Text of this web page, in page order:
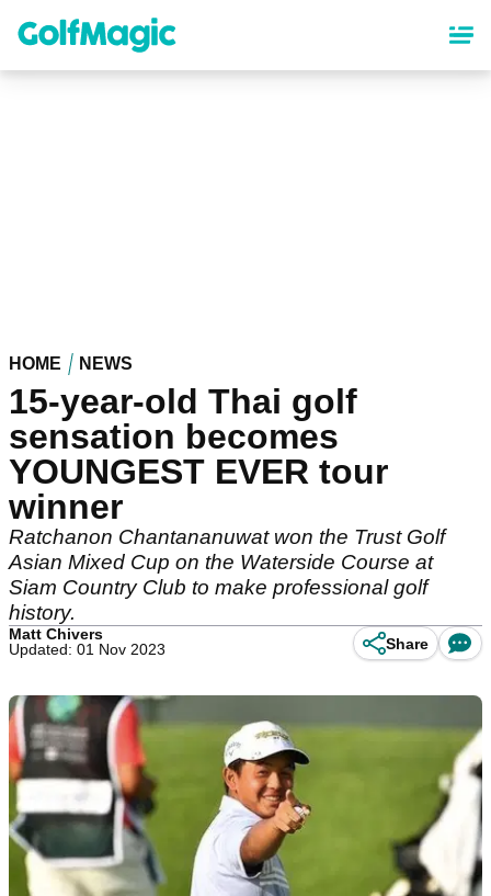
content
HOME NEWS
15-year-old Thai golf
sensation becomes
YOUNGEST EVER tour
winner
Ratchanon Chantananuwat won the Trust Golf
Asian Mixed Cup on the Waterside Course at
Siam Country Club to make professional golf
history.
Matt Chivers
Updated: 01 Nov 2023
Share